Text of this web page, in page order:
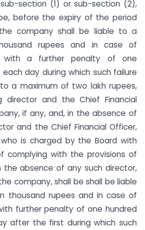
section (1) or sub-section (2),
before the expiry of the period
company shall be liable to a
rupees and in case of
with a further penalty of one
day during which such failure
a maximum of two lakh rupees,
director and the Chief Financial
if any, and, in the absence of
and the Chief Financial Officer,
is charged by the Board with
complying with the provisions of
the absence of any such director,
company, shall be shall be liable
thousand rupees and in case of
further penalty of one hundred
after the first during which such